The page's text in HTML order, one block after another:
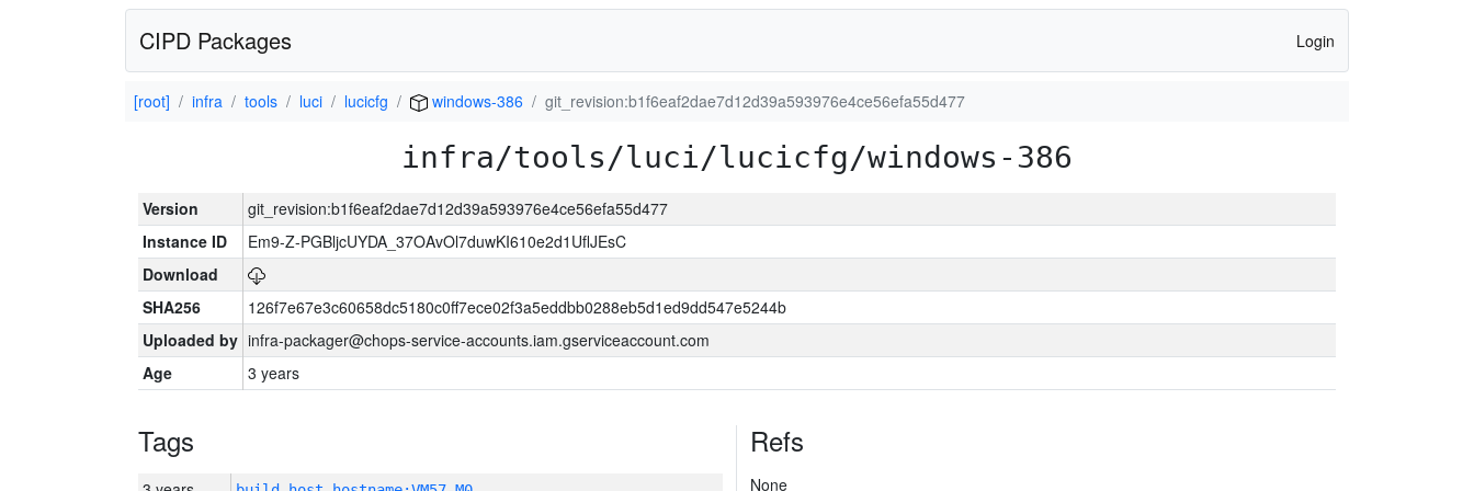
CIPD Packages Login
[root] infra tools luci lucicfg windows-386 git_revision:b1f6eaf2dae7d12d39a593976e4ce56efa55d477
infra/tools/luci/lucicfg/windows-386
Version
git_revision:b1f6eaf2dae7d12d39a593976e4ce56efa55d477
Instance ID
Em9-Z-PGBljcUYDA_37OAvOl7duwKI610e2d1UflJEsC
Download
SHA256
126f7e67e3c60658dc5180c0ff7ece02f3a5eddbb0288eb5d1ed9dd547e5244b
Uploaded by infra-packager@chops-service-accounts.iam.gserviceaccount.com
Age
3 years
Tags Refs
None